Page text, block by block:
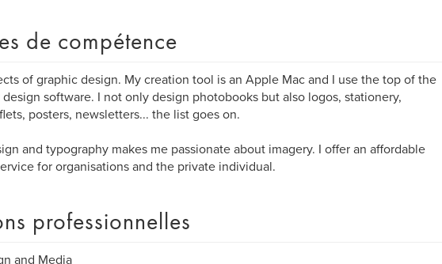
de compétence
of graphic design. My creation tool is an Apple Mac and I use the top of the
software. I not only design photobooks but also logos, stationery,
posters, newsletters... the list goes on.
and typography makes me passionate about imagery. I offer an affordable
for organisations and the private individual.
professionnelles
and Media